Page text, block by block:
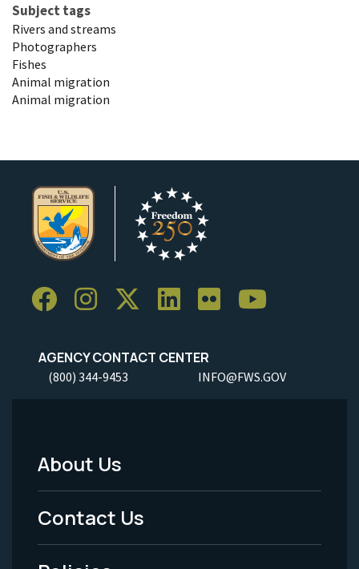
Subject tags
Rivers and streams
Photographers
Fishes
Animal migration
Animal migration
AGENCY CONTACT CENTER
(800) 344-9453 INFO@FWS.GOV
Footer
Menu
-
About Us
Contact Us